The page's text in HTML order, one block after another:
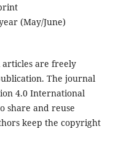
(May/June)
articles are freely
The journal
4.0 International
share and reuse
keep the copyright